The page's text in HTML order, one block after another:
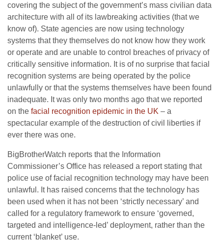
covering the subject of the government’s mass civilian data
architecture with all of its lawbreaking activities (that we
know of). State agencies are now using technology
systems that they themselves do not know how they work
or operate and are unable to control breaches of privacy of
critically sensitive information. It is of no surprise that facial
recognition systems are being operated by the police
unlawfully or that the systems themselves have been found
inadequate. It was only two months ago that we reported
on the facial recognition epidemic in the UK – a
spectacular example of the destruction of civil liberties if
ever there was one.
BigBrotherWatch reports that the Information
Commissioner’s Office has released a report stating that
police use of facial recognition technology may have been
unlawful. It has raised concerns that the technology has
been used when it has not been ‘strictly necessary’ and
called for a regulatory framework to ensure ‘governed,
targeted and intelligence-led’ deployment, rather than the
current ‘blanket’ use.